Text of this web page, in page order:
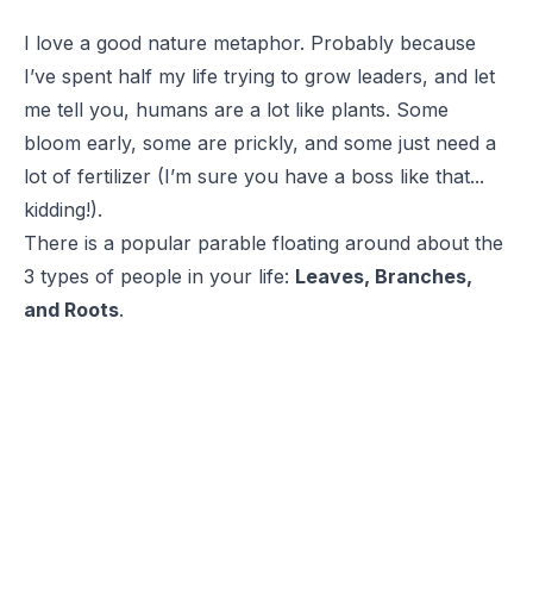
I love a good nature metaphor. Probably because
I’ve spent half my life trying to grow leaders, and let
me tell you, humans are a lot like plants. Some
bloom early, some are prickly, and some just need a
lot of fertilizer (I’m sure you have a boss like that...
kidding!).
There is a popular parable floating around about the
3 types of people in your life: Leaves, Branches,
and Roots.